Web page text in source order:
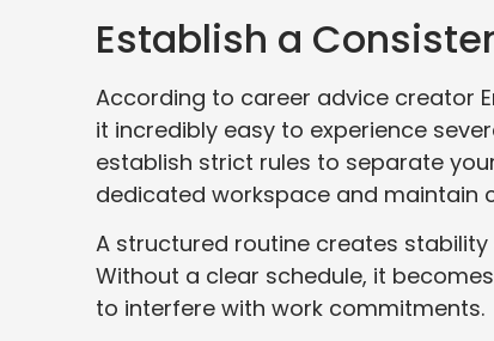
Establish a
According to career advice creator
it incredibly easy to experience
establish strict rules to separate
dedicated workspace and maintain
A structured routine creates
Without a clear schedule, it
to interfere with work commitments.